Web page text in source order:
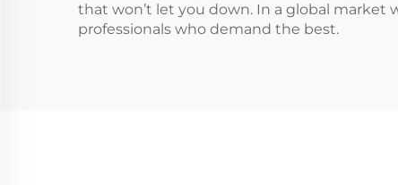
that won’t let you down. In a global market
professionals who demand the best.